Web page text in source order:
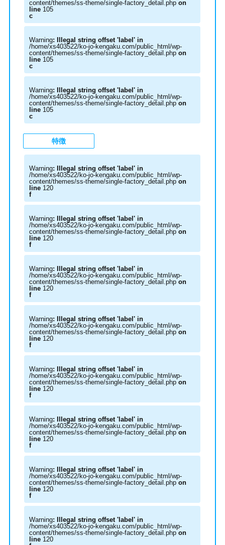
content/themes/ss-theme/single-factory_detail.php on
line 105
c
Warning: Illegal string offset 'label' in
/home/xs403522/ko-jo-kengaku.com/public_html/wp-
content/themes/ss-theme/single-factory_detail.php on
line 105
c
Warning: Illegal string offset 'label' in
/home/xs403522/ko-jo-kengaku.com/public_html/wp-
content/themes/ss-theme/single-factory_detail.php on
line 105
c
特徴
Warning: Illegal string offset 'label' in
/home/xs403522/ko-jo-kengaku.com/public_html/wp-
content/themes/ss-theme/single-factory_detail.php on
line 120
f
Warning: Illegal string offset 'label' in
/home/xs403522/ko-jo-kengaku.com/public_html/wp-
content/themes/ss-theme/single-factory_detail.php on
line 120
f
Warning: Illegal string offset 'label' in
/home/xs403522/ko-jo-kengaku.com/public_html/wp-
content/themes/ss-theme/single-factory_detail.php on
line 120
f
Warning: Illegal string offset 'label' in
/home/xs403522/ko-jo-kengaku.com/public_html/wp-
content/themes/ss-theme/single-factory_detail.php on
line 120
f
Warning: Illegal string offset 'label' in
/home/xs403522/ko-jo-kengaku.com/public_html/wp-
content/themes/ss-theme/single-factory_detail.php on
line 120
f
Warning: Illegal string offset 'label' in
/home/xs403522/ko-jo-kengaku.com/public_html/wp-
content/themes/ss-theme/single-factory_detail.php on
line 120
f
Warning: Illegal string offset 'label' in
/home/xs403522/ko-jo-kengaku.com/public_html/wp-
content/themes/ss-theme/single-factory_detail.php on
line 120
f
Warning: Illegal string offset 'label' in
/home/xs403522/ko-jo-kengaku.com/public_html/wp-
content/themes/ss-theme/single-factory_detail.php on
line 120